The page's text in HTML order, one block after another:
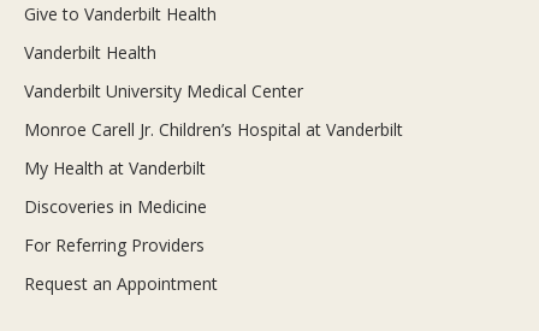
Give to Vanderbilt Health
Vanderbilt Health
Vanderbilt University Medical Center
Monroe Carell Jr. Children’s Hospital at Vanderbilt
My Health at Vanderbilt
Discoveries in Medicine
For Referring Providers
Request an Appointment